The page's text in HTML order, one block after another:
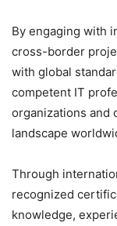
By engaging with
cross-border
with global
competent IT
organizations and
landscape
Through
recognized
knowledge,